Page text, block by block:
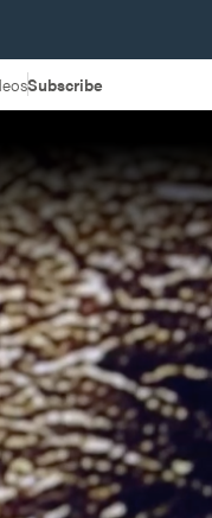
Subscribe